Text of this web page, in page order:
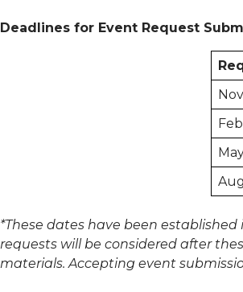
Deadlines for Event Request
*These dates have been
requests will be considered after
materials. Accepting event